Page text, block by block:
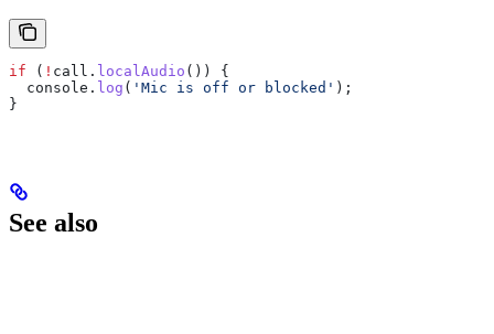
if ( ! call . localAudio ()) {
  console
. log ( 'Mic is off or blocked' );
}
See also